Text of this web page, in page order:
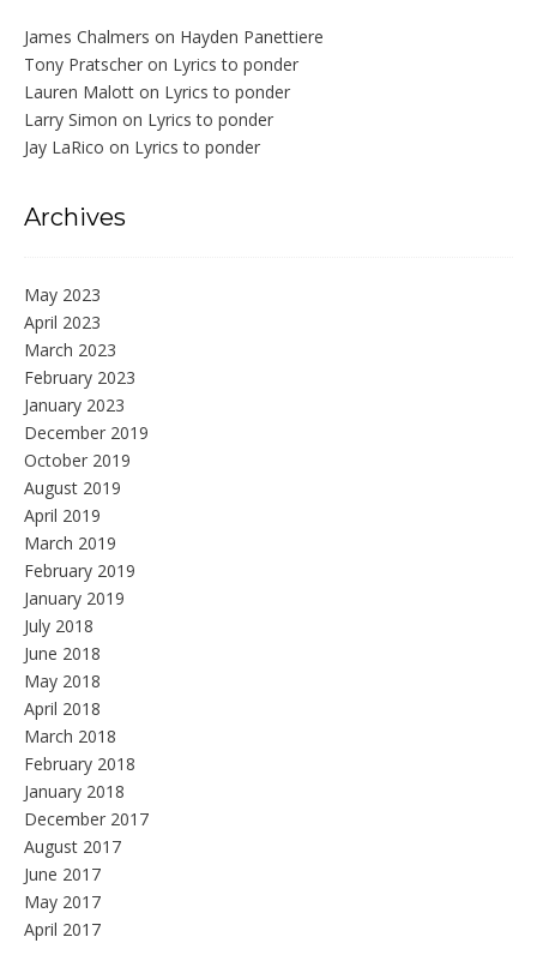
James Chalmers on Hayden Panettiere
Tony Pratscher on Lyrics to ponder
Lauren Malott on Lyrics to ponder
Larry Simon on Lyrics to ponder
Jay LaRico on Lyrics to ponder
Archives
May 2023
April 2023
March 2023
February 2023
January 2023
December 2019
October 2019
August 2019
April 2019
March 2019
February 2019
January 2019
July 2018
June 2018
May 2018
April 2018
March 2018
February 2018
January 2018
December 2017
August 2017
June 2017
May 2017
April 2017